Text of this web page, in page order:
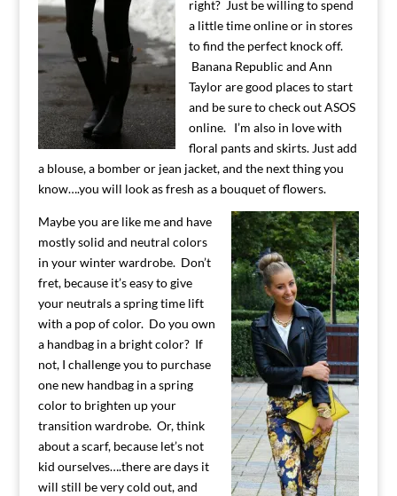
right? Just be willing to spend
a little time online or in stores
to find the perfect knock off.
Banana Republic and Ann
Taylor are good places to start
and be sure to check out ASOS
online. I’m also in love with
floral pants and skirts. Just add
a blouse, a bomber or jean jacket, and the next thing you
know….you will look as fresh as a bouquet of flowers.
Maybe you are like me and have
mostly solid and neutral colors
in your winter wardrobe. Don’t
fret, because it’s easy to give
your neutrals a spring time lift
with a pop of color. Do you own
a handbag in a bright color? If
not, I challenge you to purchase
one new handbag in a spring
color to brighten up your
transition wardrobe. Or, think
about a scarf, because let’s not
kid ourselves….there are days it
will still be very cold out, and